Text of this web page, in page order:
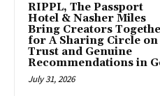
RIPPL, The Passport
Hotel & Nasher Miles
Bring Creators
for A Sharing Circle on
Trust and Genuine
Recommendations in
July 31, 2026